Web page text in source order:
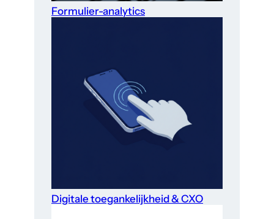
Formulier-analytics
Digitale toegankelijkheid & CXO